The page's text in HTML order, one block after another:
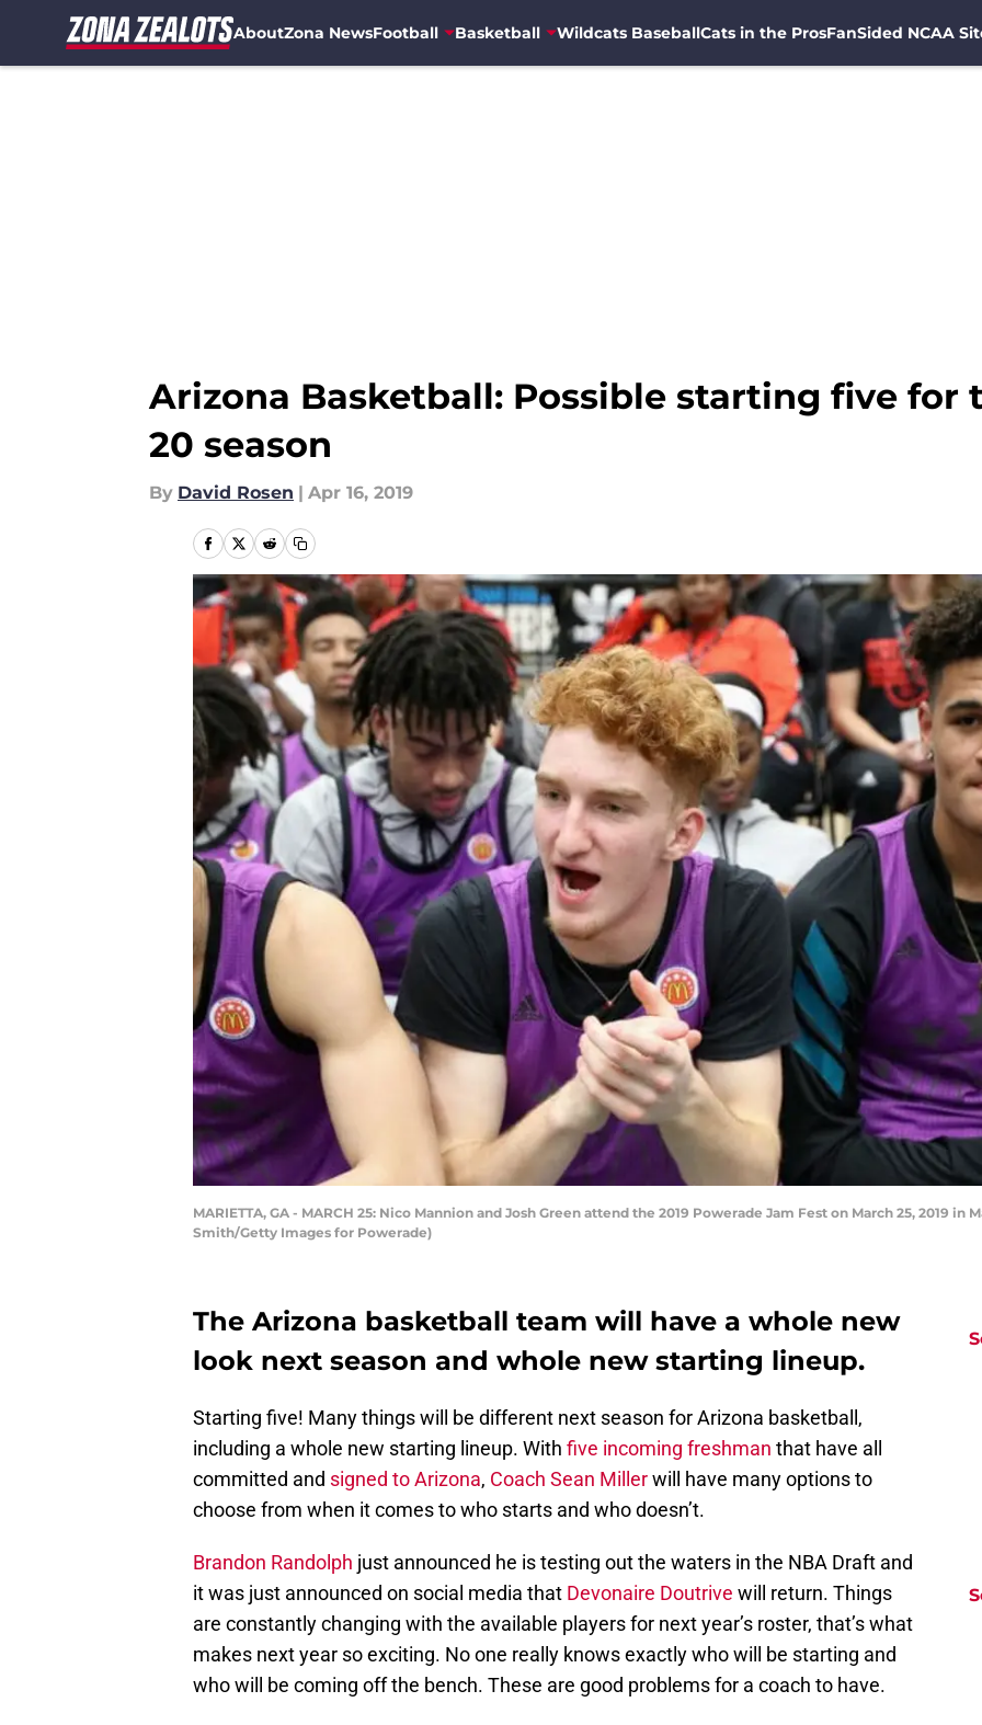
AboutZona NewsFootball Basketball Wildcats BaseballCats in the ProsFanSided NCAA
Arizona Basketball: Possible starting five for
20 season
By David Rosen | Apr 16, 2019
MARIETTA, GA - MARCH 25: Nico Mannion and Josh Green attend the 2019 Powerade Jam Fest on March 25, 2019 in
Smith/Getty Images for Powerade)
The Arizona basketball team will have a whole new
look next season and whole new starting lineup.
Starting five! Many things will be different next season for Arizona basketball,
including a whole new starting lineup. With five incoming freshman that have all
committed and signed to Arizona, Coach Sean Millerwill have many options to
choose from when it comes to who starts and who doesn’t.
Brandon Randolph just announced he is testing out the waters in the NBA Draft and
it was just announced on social media that Devonaire Doutrive will return. Things
are constantly changing with the available players for next year’s roster, that’s what
makes next year so exciting. No one really knows exactly who will be starting and
who will be coming off the bench. These are good problems for a coach to have.